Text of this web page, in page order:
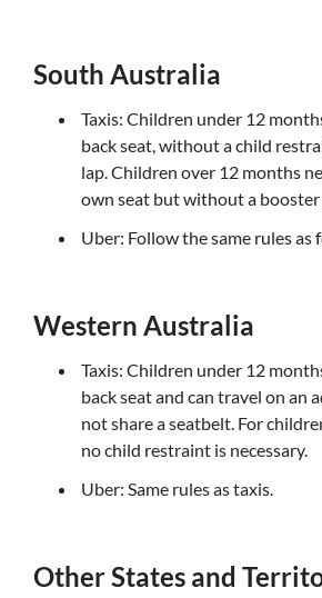
South Australia
Taxis: Children under 12
back seat, without a child
lap. Children over 12 months
own seat but without a booster
Uber: Follow the same rules as
Western Australia
Taxis: Children under 12
back seat and can travel on an
not share a seatbelt. For
no child restraint is necessary.
Uber: Same rules as taxis.
Other States and